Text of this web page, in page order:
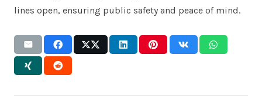
lines open, ensuring public safety and peace of mind.